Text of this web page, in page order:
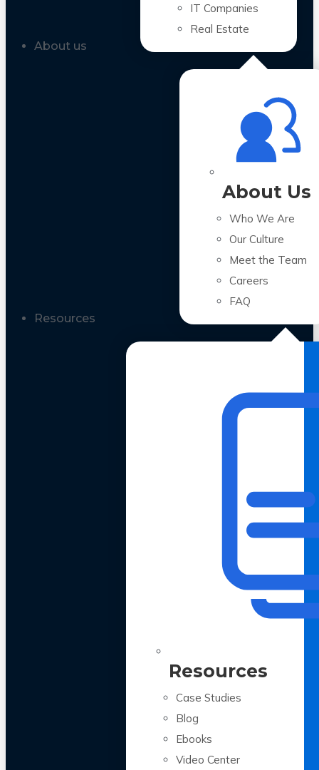
IT Companies
Real Estate
About us
About Us
Who We Are
Our Culture
Meet the Team
Careers
FAQ
Resources
Resources
Case Studies
Blog
Ebooks
Video Center